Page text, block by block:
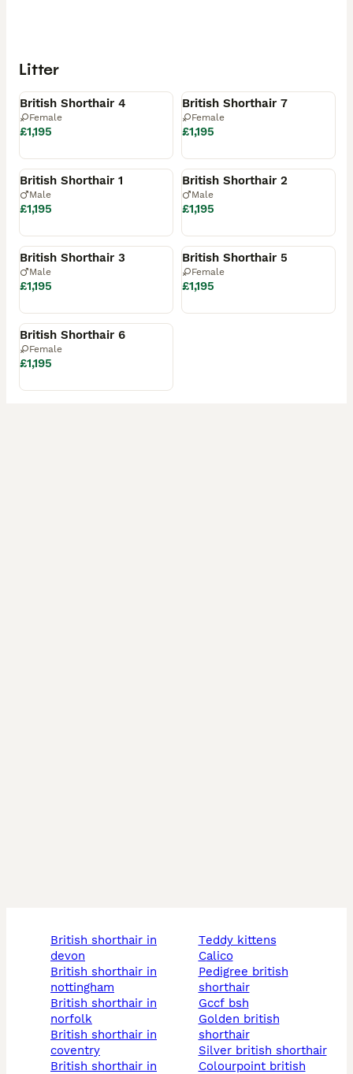
Litter
British Shorthair 4
Female
£1,195
British Shorthair 7
Female
£1,195
Reserved
British Shorthair 1
Male
£1,195
Reserved
British Shorthair 2
Male
£1,195
Reserved
British Shorthair 3
Male
£1,195
Reserved
British Shorthair 5
Female
£1,195
Reserved
British Shorthair 6
Female
£1,195
british shorthair in
devon
british shorthair in
nottingham
british shorthair in
norfolk
british shorthair in
coventry
british shorthair in
teddy kittens
calico
pedigree british
shorthair
gccf bsh
golden british
shorthair
silver british shorthair
colourpoint british